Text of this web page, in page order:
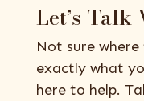
Let’s Talk
Not sure
exactly what
here to help.